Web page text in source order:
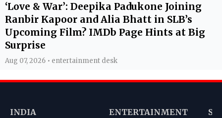
‘Love & War’: Deepika Padukone Joining
Ranbir Kapoor and Alia Bhatt in SLB’s
Upcoming Film? IMDb Page Hints at Big
Surprise
Aug 07, 2026 • entertainment desk
INDIA ENTERTAINMENT